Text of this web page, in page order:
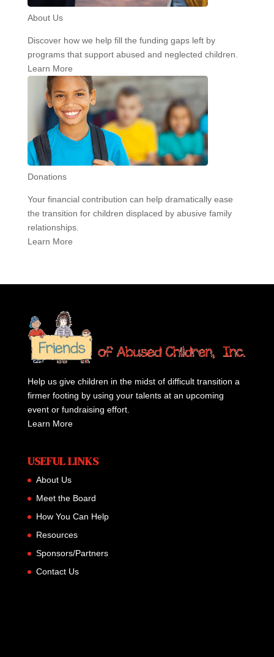
About Us
Discover how we help fill the funding gaps left by
programs that support abused and neglected children.
Learn More
Donations
Your financial contribution can help dramatically ease
the transition for children displaced by abusive family
relationships.
Learn More
Help us give children in the midst of difficult transition a
firmer footing by using your talents at an upcoming
event or fundraising effort.
Learn More
USEFUL LINKS
About Us
Meet the Board
How You Can Help
Resources
Sponsors/Partners
Contact Us